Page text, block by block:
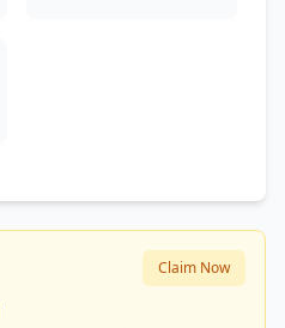
Claim Now